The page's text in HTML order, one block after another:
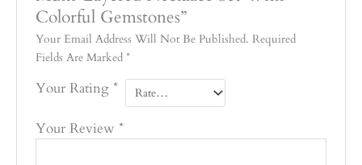
Colorful Gemstones”
Your Email Address Will Not Be Published. Required
Fields Are Marked*
Your Rating*
Your Review*